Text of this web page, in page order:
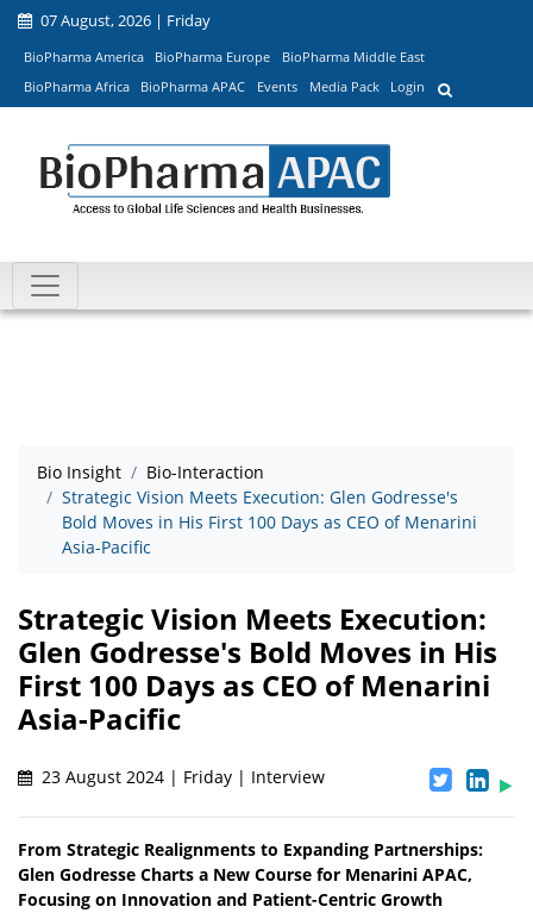
07 August, 2026 | Friday
BioPharma America BioPharma Europe
BioPharma Middle East
BioPharma Africa
BioPharma APAC Events Media Pack Login
Bio Insight
Bio-Interaction
Strategic Vision Meets Execution: Glen Godresse's
Bold Moves in His First 100 Days as CEO of Menarini
Asia-Pacific
Strategic Vision Meets Execution:
Glen Godresse's Bold Moves in His
First 100 Days as CEO of Menarini
Asia-Pacific
23 August 2024 | Friday | Interview
From Strategic Realignments to Expanding Partnerships:
Glen Godresse Charts a New Course for Menarini APAC,
Focusing on Innovation and Patient-Centric Growth